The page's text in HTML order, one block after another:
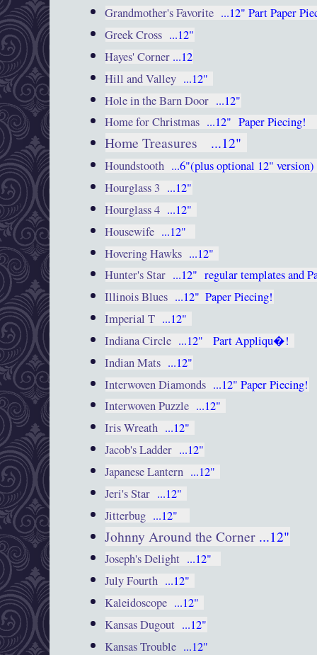
Grandmother's Favorite ...12"Part Paper
Greek Cross ...12"
Hayes' Corner ...12
Hill and Valley ...12"
Hole in the Barn Door ...12"
Home for Christmas ...12" Paper
Home Treasures ...12"
Houndstooth ...6"(plus optional 12"
Hourglass 3 ...12"
Hourglass 4 ...12"
Housewife ...12"
Hovering Hawks ...12"
Hunter's Star ...12" regular templates and
Illinois Blues ...12" Paper Piecing!
Imperial T ...12"
Indiana Circle ...12"
Part Appliqu�!
Indian Mats ...12"
Interwoven Diamonds ...12" Paper Piecing!
Interwoven Puzzle ...12"
Iris Wreath ...12"
Jacob's Ladder ...12"
Japanese Lantern ...12"
Jeri's Star ...12"
Jitterbug ...12"
Johnny Around the Corner ...12"
Joseph's Delight ...12"
July Fourth ...12"
Kaleidoscope ...12"
Kansas Dugout ...12"
Kansas Trouble ...12"